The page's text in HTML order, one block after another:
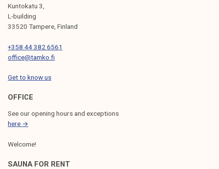
Kuntokatu 3,
L-building
33520 Tampere, Finland
+358 44 382 6561
office@tamko.fi
Get to know us
OFFICE
See our opening hours and exceptions
here →
Welcome!
SAUNA FOR RENT